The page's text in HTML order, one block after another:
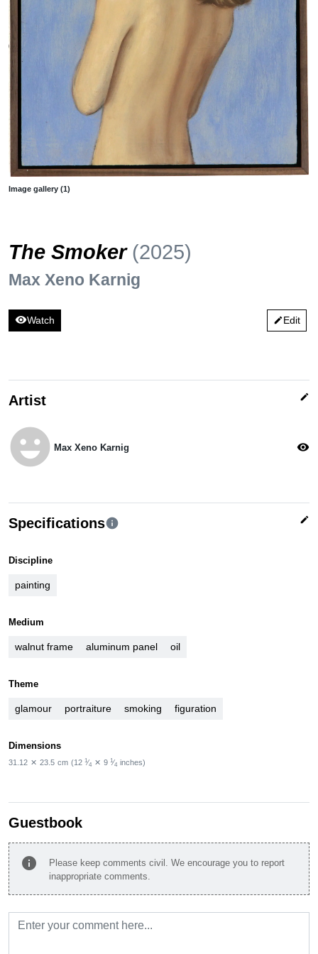
Image gallery (1)
The Smoker (2025)
Max Xeno Karnig
visibilityWatch editEdit
Artist edit
emoji_emotions Max Xeno Karnig visibility
Specificationsinfo edit
Discipline
painting
Medium
walnut frame aluminum panel oil
Theme
glamour portraiture smoking figuration
Dimensions
31.12 ✕ 23.5 cm (12 1⁄4 ✕ 9 1⁄4 inches)
Guestbook
info
Please keep comments civil. We encourage you to report
inappropriate comments.